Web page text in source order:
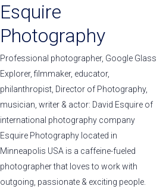
Esquire
Photography
Professional photographer, Google Glass
Explorer, filmmaker, educator,
philanthropist, Director of Photography,
musician, writer & actor: David Esquire of
international photography company
Esquire Photography located in
Minneapolis USA is a caffeine-fueled
photographer that loves to work with
outgoing, passionate & exciting people.